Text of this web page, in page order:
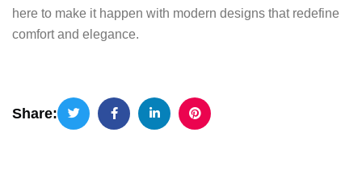
here to make it happen with modern designs that redefine
comfort and elegance.
Share: